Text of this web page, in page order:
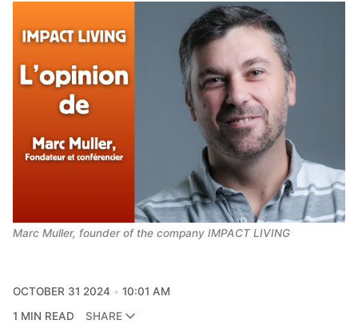
Marc Muller, founder of the company IMPACT LIVING
OCTOBER 31 2024
10:01 AM
1 MIN READ
SHARE